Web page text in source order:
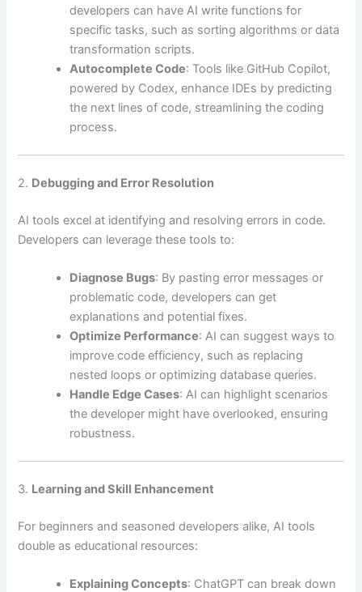
developers can have AI write functions for
specific tasks, such as sorting algorithms or data
transformation scripts.
Autocomplete Code: Tools like GitHub Copilot,
powered by Codex, enhance IDEs by predicting
the next lines of code, streamlining the coding
process.
2. Debugging and Error Resolution
AI tools excel at identifying and resolving errors in code.
Developers can leverage these tools to:
Diagnose Bugs: By pasting error messages or
problematic code, developers can get
explanations and potential fixes.
Optimize Performance: AI can suggest ways to
improve code efficiency, such as replacing
nested loops or optimizing database queries.
Handle Edge Cases: AI can highlight scenarios
the developer might have overlooked, ensuring
robustness.
3. Learning and Skill Enhancement
For beginners and seasoned developers alike, AI tools
double as educational resources:
Explaining Concepts: ChatGPT can break down